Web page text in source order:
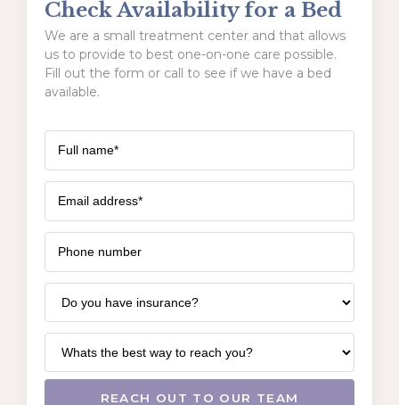
Check Availability for a Bed
We are a small treatment center and that allows
us to provide to best one-on-one care possible.
Fill out the form or call to see if we have a bed
available.